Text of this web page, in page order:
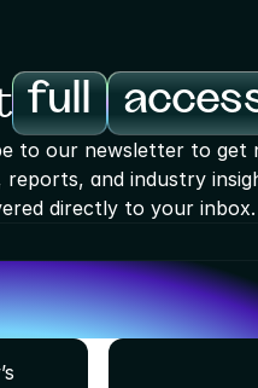
full
to our newsletter to get
reports, and industry
directly to your inbox.